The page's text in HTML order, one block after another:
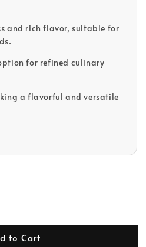
and rich flavor, suitable for
for refined culinary
a flavorful and versatile
to Cart